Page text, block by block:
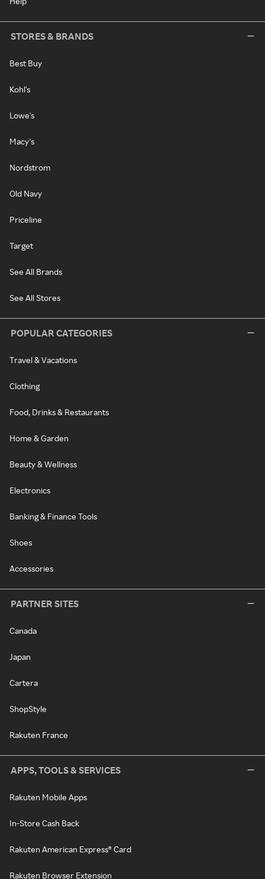
STORES & BRANDS
Best Buy
Kohl's
Lowe's
Macy's
Nordstrom
Old Navy
Priceline
Target
See All Brands
See All Stores
POPULAR CATEGORIES
Travel & Vacations
Clothing
Food, Drinks & Restaurants
Home & Garden
Beauty & Wellness
Electronics
Banking & Finance Tools
Shoes
Accessories
PARTNER SITES
Canada
Japan
Cartera
ShopStyle
Rakuten France
APPS, TOOLS & SERVICES
Rakuten Mobile Apps
In-Store Cash Back
Rakuten American Express® Card
Rakuten Browser Extension